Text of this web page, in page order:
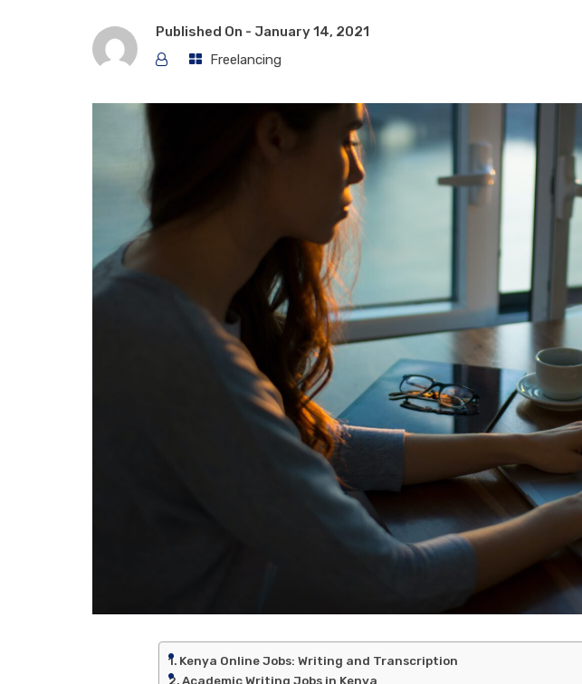
Published On - January 14, 2021
Freelancing
Kenya Online Jobs: Writing and Transcription
Academic Writing Jobs in Kenya